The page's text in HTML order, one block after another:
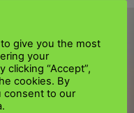
give you the most
your
clicking “Accept”,
cookies. By
consent to our